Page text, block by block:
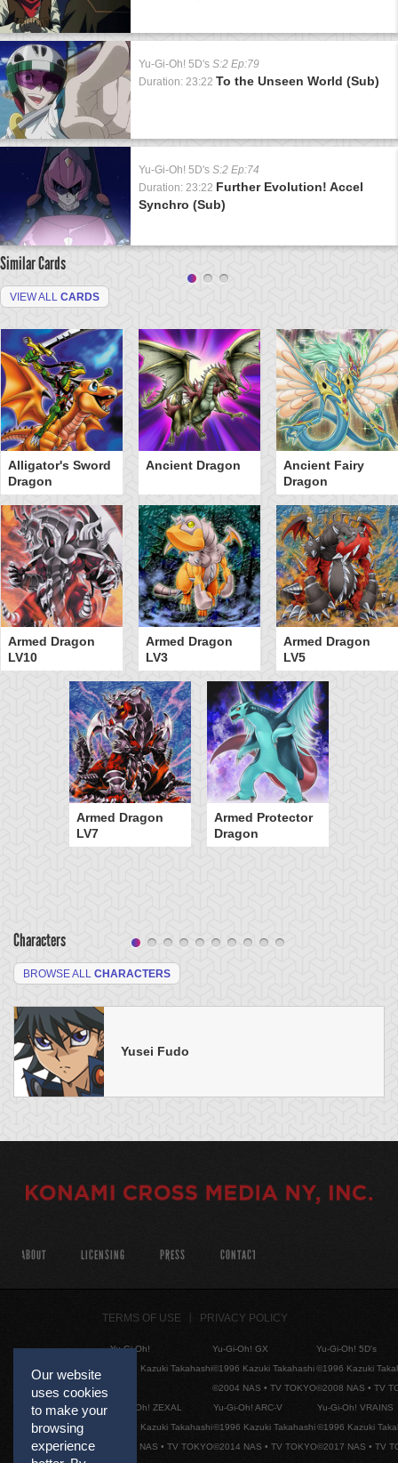
Yu-Gi-Oh! 5D's S:2 Ep:79
Duration: 23:22 To the Unseen World (Sub)
Yu-Gi-Oh! 5D's S:2 Ep:74
Duration: 23:22 Further Evolution! Accel
Synchro (Sub)
Similar Cards
VIEW ALL CARDS
Alligator's Sword
Dragon
Ancient Dragon
Ancient Fairy
Dragon
Armed Dragon
LV10
Armed Dragon
LV3
Armed Dragon
LV5
Armed Dragon
LV7
Armed Protector
Dragon
Characters
BROWSE ALL CHARACTERS
Yusei Fudo
Our website
uses cookies
to make your
browsing
experience
ABOUT LICENSING PRESS CONTACT
TERMS OF USE PRIVACY POLICY
Yu-Gi-Oh!
©1996 Kazuki Takahashi
Yu-Gi-Oh! GX
©1996 Kazuki Takahashi
©2004 NAS • TV TOKYO
Yu-Gi-Oh! 5D's
©1996 Kazuki
©2008 NAS • TV
Yu-Gi-Oh! ZEXAL
©1996 Kazuki Takahashi
©2011 NAS • TV TOKYO
Yu-Gi-Oh! ARC-V
©1996 Kazuki Takahashi
©2014 NAS • TV TOKYO
Yu-Gi-Oh! VRAINS
©1996 Kazuki
©2017 NAS • TV